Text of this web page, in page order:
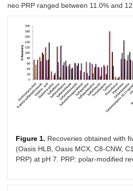
neo PRP ranged between 11.0% and
Figure 1. Recoveries obtained with
(Oasis HLB, Oasis MCX, C8-CNW,
PRP) at pH 7. PRP: polar-modified